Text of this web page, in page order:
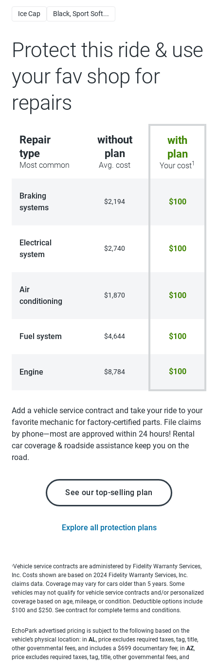
Ice Cap Black, Sport Soft...
Protect this ride & use
your fav shop for
repairs
Repair
type
Most common
without
plan
Avg. cost
with
plan
Your cost1
Braking
systems
$2,194 $100
Electrical
system
$2,740 $100
Air
conditioning
$1,870 $100
Fuel system $4,644 $100
Engine $8,784 $100
Add a vehicle service contract and take your ride to your
favorite mechanic for factory-certified parts. File claims
by phone—most are approved within 24 hours! Rental
car coverage & roadside assistance keep you on the
road.
See our top-selling plan
Explore all protection plans
1Vehicle service contracts are administered by Fidelity Warranty Services,
Inc. Costs shown are based on 2024 Fidelity Warranty Services, Inc.
claims data. Coverage may vary for cars older than 5 years. Some
vehicles may not qualify for vehicle service contracts and/or personalized
coverage based on age, mileage, or condition. Deductible options include
$100 and $250. See contract for complete terms and conditions.
EchoPark advertised pricing is subject to the following based on the
vehicle’s physical location: in AL, price excludes required taxes, tag, title,
other governmental fees, and includes a $699 documentary fee; in AZ,
price excludes required taxes, tag, title, other governmental fees, and